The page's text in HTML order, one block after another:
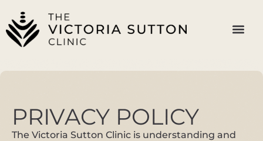
PRIVACY POLICY
The Victoria Sutton Clinic is understanding and